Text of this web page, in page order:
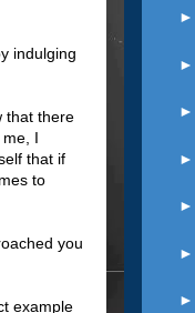
indulging
that there
I
that if
to
you
example
►
►
►
►
►
►
►